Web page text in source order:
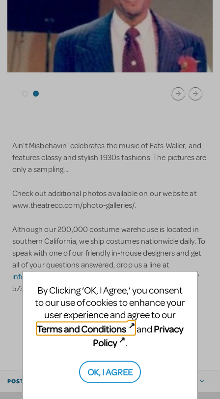
Ain't Misbehavin' celebrates the music of Fats Waller, and
features classy and stylish 1930s fashions. The pictures are
only a sampling...
Check out additional photos available on our website at
www.theatreco.com/photo-galleries/.
Although our 200,000 costume warehouse is located in
southern California, we ship costumes nationwide daily. To
speak with one of our friendly in-house designers and get
all of your questions answered, drop us a line at
info@theatreco.com
or, even better, call us at (909) 982-
5736. Advice and answers are always free!
LOGIN TO FLAG AS INAPPROPRIATE
POSTED BY
By Clicking ‘OK, I Agree,’ you consent
to our use of cookies to enhance your
user experience and agree to our
Terms and Conditions
and Privacy
Policy
.
OK, I AGREE